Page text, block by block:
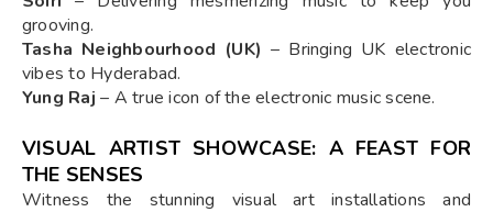
grooving.
Tasha Neighbourhood (UK) – Bringing UK electronic
vibes to Hyderabad.
Yung Raj – A true icon of the electronic music scene.
VISUAL ARTIST SHOWCASE: A FEAST FOR
THE SENSES
Witness the stunning visual art installations and